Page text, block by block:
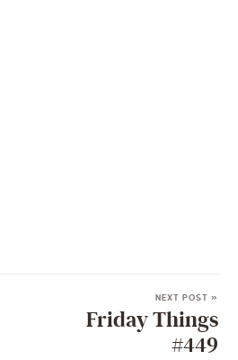
NEXT POST »
Friday Things
#449